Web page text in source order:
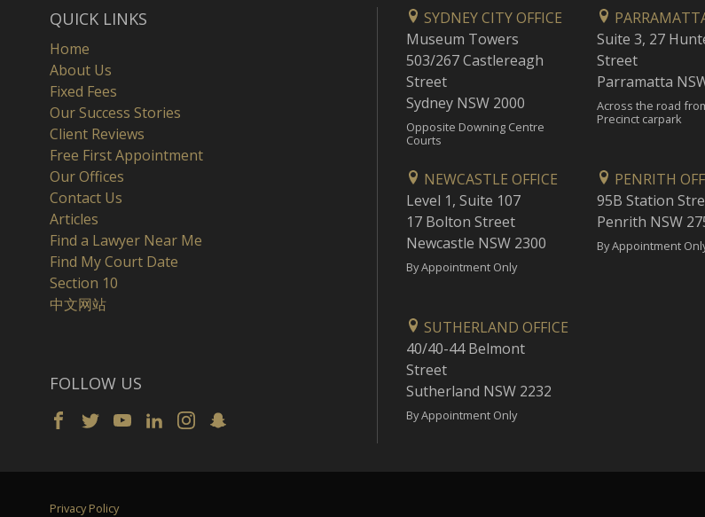
QUICK LINKS
Home
About Us
Fixed Fees
Our Success Stories
Client Reviews
Free First Appointment
Our Offices
Contact Us
Articles
Find a Lawyer Near Me
Find My Court Date
Section 10
中文网站
FOLLOW US
SYDNEY CITY OFFICE
Museum Towers
503/267 Castlereagh
Street
Sydney NSW 2000
Opposite Downing Centre
Courts
Suite 3, 27
Street
Parramatta
Across the road
Precinct carpark
NEWCASTLE OFFICE
Level 1, Suite 107
17 Bolton Street
Newcastle NSW 2300
By Appointment Only
PENRITH
95B Station
Penrith NSW
By Appointment
SUTHERLAND OFFICE
40/40-44 Belmont
Street
Sutherland NSW 2232
By Appointment Only
Privacy Policy